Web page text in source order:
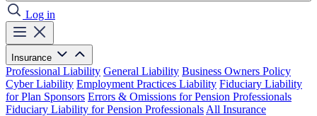
Log in
Insurance
Professional Liability General Liability Business Owners Policy
Cyber Liability Employment Practices Liability Fiduciary Liability
for Plan Sponsors Errors & Omissions for Pension Professionals
Fiduciary Liability for Pension Professionals All Insurance